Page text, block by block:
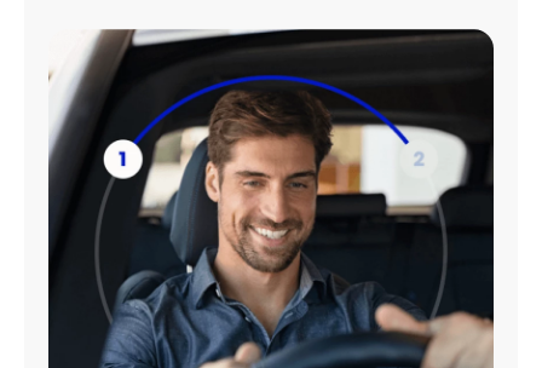
01:08
Mute Settings
Play